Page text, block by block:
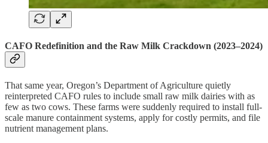
CAFO Redefinition and the Raw Milk Crackdown (2023–2024)
That same year, Oregon’s Department of Agriculture quietly
reinterpreted CAFO rules to include small raw milk dairies with as
few as two cows. These farms were suddenly required to install full-
scale manure containment systems, apply for costly permits, and file
nutrient management plans.